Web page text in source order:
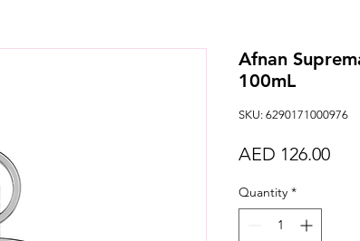
Afnan
100mL
SKU: 6290171000976
AED 126.00Price
Quantity *